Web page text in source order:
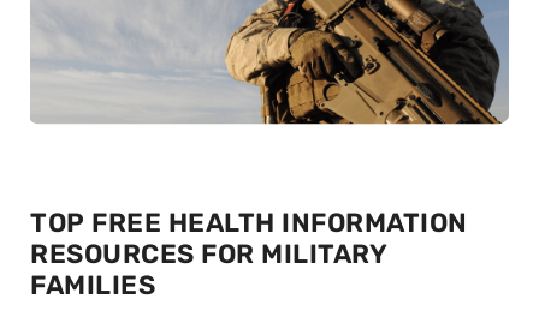
TOP FREE HEALTH INFORMATION
RESOURCES FOR MILITARY
FAMILIES